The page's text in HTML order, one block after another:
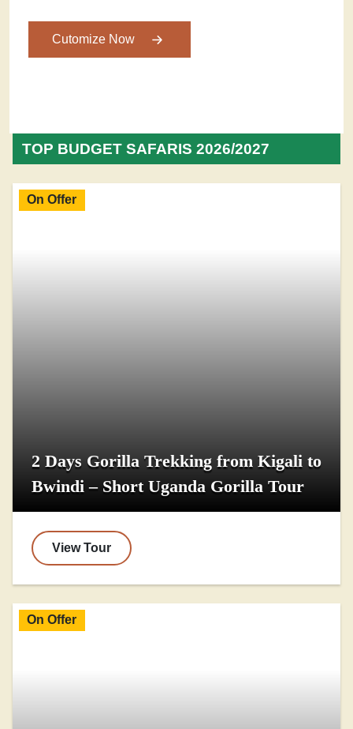
Cutomize Now
TOP BUDGET SAFARIS 2026/2027
On Offer
2 Days Gorilla Trekking from Kigali to
Bwindi – Short Uganda Gorilla Tour
View Tour
On Offer